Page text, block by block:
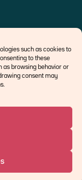
such as cookies to
to these
as browsing behavior or
consent may